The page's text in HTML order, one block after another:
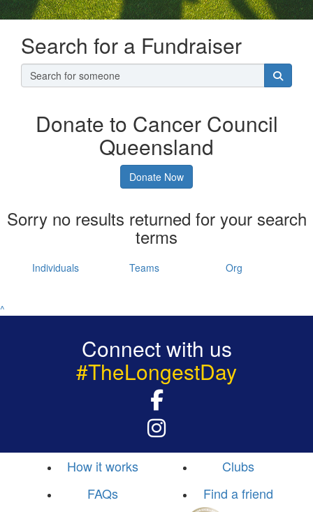
Search for a Fundraiser
Donate to Cancer Council
Queensland
Donate Now
Sorry no results returned for your search
terms
Individuals Teams Org
^
Connect with us
#TheLongestDay
How it works
Clubs
FAQs
Find a friend